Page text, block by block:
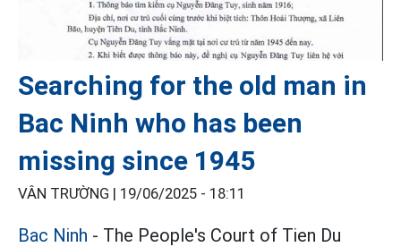
Searching for the old man in
Bac Ninh who has been
missing since 1945
VÂN TRƯỜNG | 19/06/2025 - 18:11
Bac Ninh - The People's Court of Tien Du